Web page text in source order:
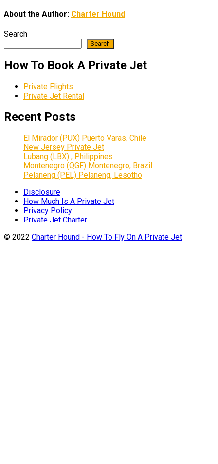
About the Author: Charter Hound
Search
Search
How To Book A Private Jet
Private Flights
Private Jet Rental
Recent Posts
El Mirador (PUX) Puerto Varas, Chile
New Jersey Private Jet
Lubang (LBX) , Philippines
Montenegro (QGF) Montenegro, Brazil
Pelaneng (PEL) Pelaneng, Lesotho
Disclosure
How Much Is A Private Jet
Privacy Policy
Private Jet Charter
© 2022 Charter Hound - How To Fly On A Private Jet